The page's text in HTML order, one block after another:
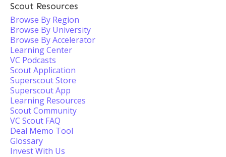
Scout Resources
Browse By Region
Browse By University
Browse By Accelerator
Learning Center
VC Podcasts
Scout Application
Superscout Store
Superscout App
Learning Resources
Scout Community
VC Scout FAQ
Deal Memo Tool
Glossary
Invest With Us